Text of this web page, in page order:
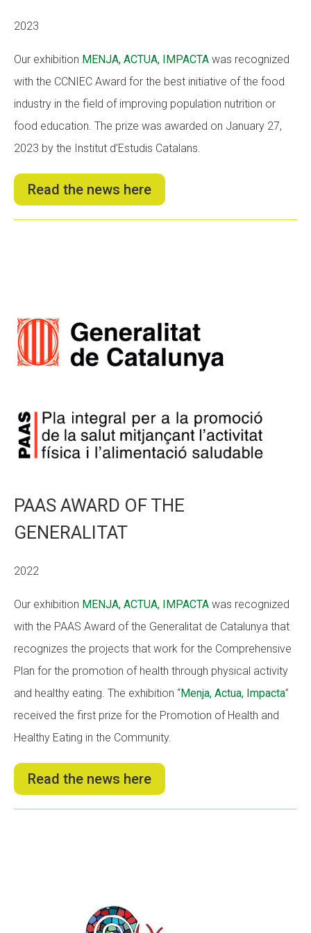
2023
Our exhibition MENJA, ACTUA, IMPACTA was recognized
with the CCNIEC Award for the best initiative of the food
industry in the field of improving population nutrition or
food education. The prize was awarded on January 27,
2023 by the Institut d’Estudis Catalans.
Read the news here
PAAS AWARD OF THE
GENERALITAT
2022
Our exhibition MENJA, ACTUA, IMPACTA was recognized
with the PAAS Award of the Generalitat de Catalunya that
recognizes the projects that work for the Comprehensive
Plan for the promotion of health through physical activity
and healthy eating. The exhibition “Menja, Actua, Impacta”
received the first prize for the Promotion of Health and
Healthy Eating in the Community.
Read the news here